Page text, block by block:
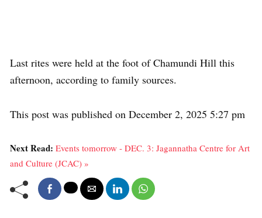
Last rites were held at the foot of Chamundi Hill this
afternoon, according to family sources.
This post was published on December 2, 2025 5:27 pm
Next Read: Events tomorrow - DEC. 3: Jagannatha Centre for Art
and Culture (JCAC) »